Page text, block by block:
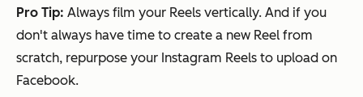
Pro Tip: Always film your Reels vertically. And if you
don't always have time to create a new Reel from
scratch, repurpose your Instagram Reels to upload on
Facebook.